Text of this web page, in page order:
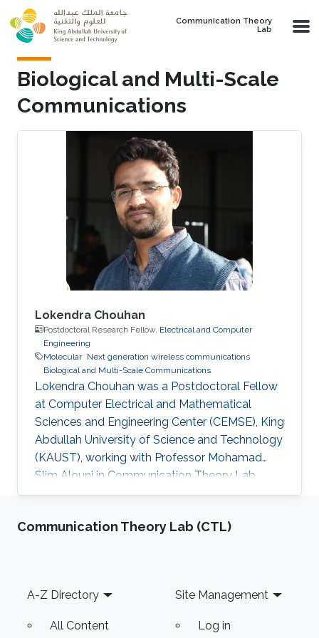
Skip to main content
Communication Theory
Lab
Biological and Multi-Scale
Communications
Lokendra Chouhan
Postdoctoral Research Fellow, Electrical and Computer
Engineering
Molecular Next generation wireless communications
Biological and Multi-Scale Communications
Lokendra Chouhan was a Postdoctoral Fellow
at Computer Electrical and Mathematical
Sciences and Engineering Center (CEMSE), King
Abdullah University of Science and Technology
(KAUST), working with Professor Mohamad
Slim Alouni in Communication Theory Lab
(CTL) and he becomes a faculty in India
Chouhan received the B.E. degree in Electronics
communication from the IET, Devi Ahilya
Vishwa Vidyalaya, Indore, India, in 2015. He
Communication Theory Lab (CTL)
Footer
A-Z Directory
All Content
Site Management
Log in